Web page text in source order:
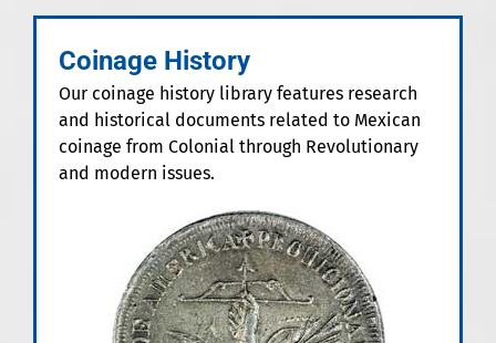
Coinage History
Our coinage history library features research
and historical documents related to Mexican
coinage from Colonial through Revolutionary
and modern issues.